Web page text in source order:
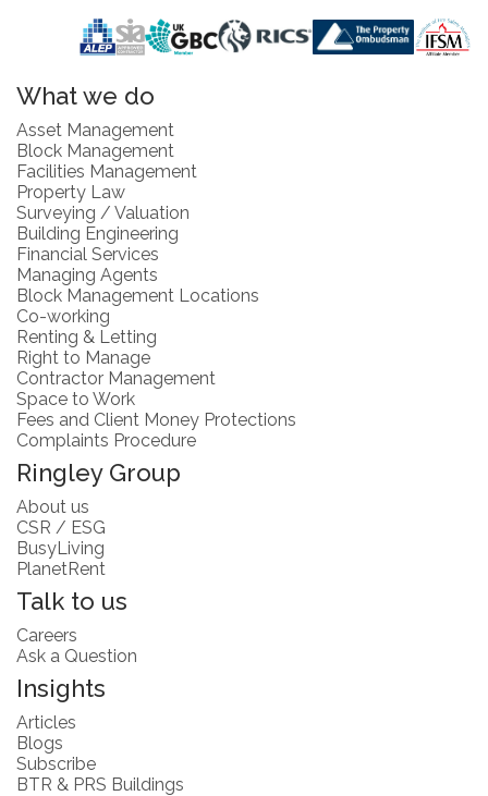
What we do
Asset Management
Block Management
Facilities Management
Property Law
Surveying / Valuation
Building Engineering
Financial Services
Managing Agents
Block Management Locations
Co-working
Renting & Letting
Right to Manage
Contractor Management
Space to Work
Fees and Client Money Protections
Complaints Procedure
Ringley Group
About us
CSR / ESG
BusyLiving
PlanetRent
Talk to us
Careers
Ask a Question
Insights
Articles
Blogs
Subscribe
BTR & PRS Buildings